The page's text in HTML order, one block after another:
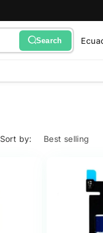
Search
C
o
y
Sort by: